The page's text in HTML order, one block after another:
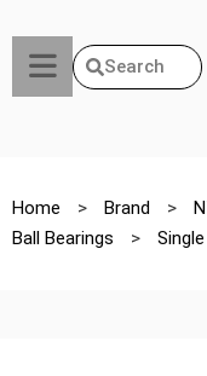
Search
Home > Brand >
Ball Bearings
>